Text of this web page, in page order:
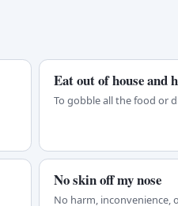
Eat out of house and
To gobble all the food or
No skin off my nose
No harm, inconvenience,